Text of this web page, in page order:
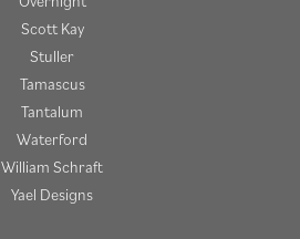
Scott Kay
Stuller
Tamascus
Tantalum
Waterford
William Schraft
Yael Designs